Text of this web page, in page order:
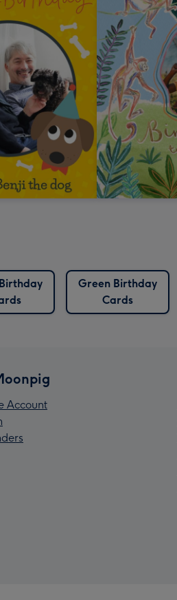
Green Birthday
Cards
Account